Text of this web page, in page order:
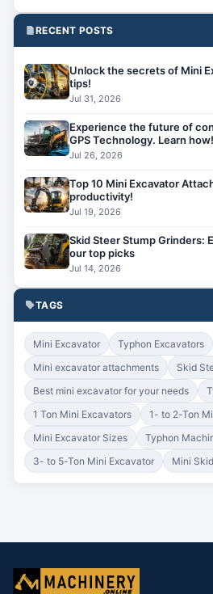
RECENT POSTS
Unlock the secrets of Mini
tips!
Jul 31, 2026
Experience the future of
GPS Technology. Learn how!
Jul 26, 2026
Top 10 Mini Excavator
productivity!
Jul 19, 2026
Skid Steer Stump Grinders:
our top picks
Jul 14, 2026
TAGS
Mini Excavator Typhon Excavators
Mini excavator attachments
Skid
Best mini excavator for your needs
1 Ton Mini Excavators
1- to 2-Ton
Mini Excavator Sizes
Typhon
3- to 5-Ton Mini Excavator
Mini